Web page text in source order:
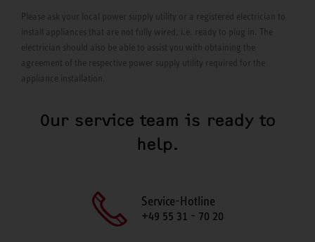
Please ask your local power supply utility or a registered electrician to
install appliances that are not fully wired, i.e. ready to plug in. The
electrician should also be able to assist you with obtaining the
agreement of the respective power supply utility required for the
appliance installation.
Our service team is ready to
help.
Service-Hotline
+49 55 31 - 70 20